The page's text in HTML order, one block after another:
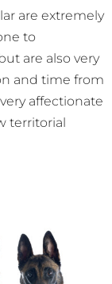
are extremely
to
are also very
and time from
affectionate
territorial